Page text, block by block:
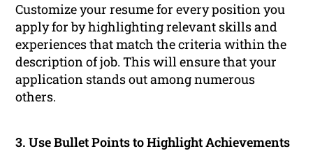
Customize your resume for every position you
apply for by highlighting relevant skills and
experiences that match the criteria within the
description of job. This will ensure that your
application stands out among numerous
others.
3. Use Bullet Points to Highlight Achievements